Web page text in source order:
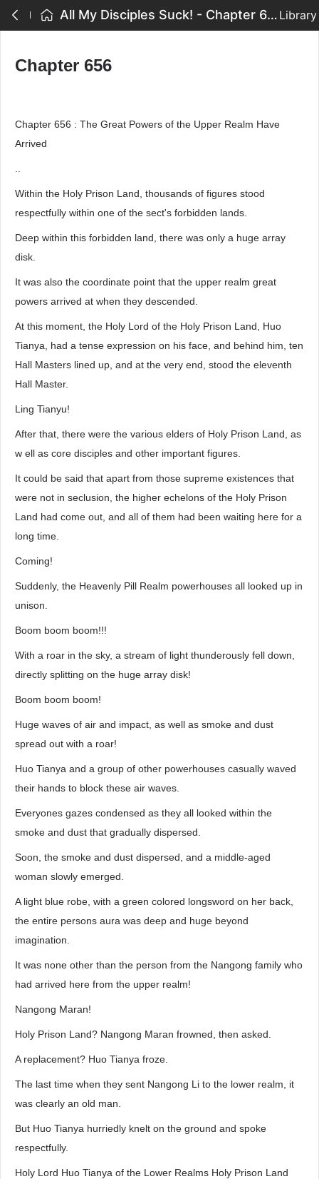
All My Disciples Suck! - Chapter 656 Library
Chapter 656
Chapter 656 : The Great Powers of the Upper Realm Have
Arrived
Within the Holy Prison Land, thousands of figures stood
respectfully within one of the sect's forbidden lands.
Deep within this forbidden land, there was only a huge array
disk.
It was also the coordinate point that the upper realm great
powers arrived at when they descended.
At this moment, the Holy Lord of the Holy Prison Land, Huo
Tianya, had a tense expression on his face, and behind him, ten
Hall Masters lined up, and at the very end, stood the eleventh
Hall Master.
Ling Tianyu!
After that, there were the various elders of Holy Prison Land, as
w ell as core disciples and other important figures.
It could be said that apart from those supreme existences that
were not in seclusion, the higher echelons of the Holy Prison
Land had come out, and all of them had been waiting here for a
long time.
Coming!
Suddenly, the Heavenly Pill Realm powerhouses all looked up in
unison.
Boom boom boom!!!
With a roar in the sky, a stream of light thunderously fell down,
directly splitting on the huge array disk!
Boom boom boom!
Huge waves of air and impact, as well as smoke and dust
spread out with a roar!
Huo Tianya and a group of other powerhouses casually waved
their hands to block these air waves.
Everyones gazes condensed as they all looked within the
smoke and dust that gradually dispersed.
Soon, the smoke and dust dispersed, and a middle-aged
woman slowly emerged.
A light blue robe, with a green colored longsword on her back,
the entire persons aura was deep and huge beyond
imagination.
It was none other than the person from the Nangong family who
had arrived here from the upper realm!
Nangong Maran!
Holy Prison Land? Nangong Maran frowned, then asked.
A replacement? Huo Tianya froze.
The last time when they sent Nangong Li to the lower realm, it
was clearly an old man.
But Huo Tianya hurriedly knelt on the ground and spoke
respectfully.
Holy Lord Huo Tianya of the Lower Realms Holy Prison Land